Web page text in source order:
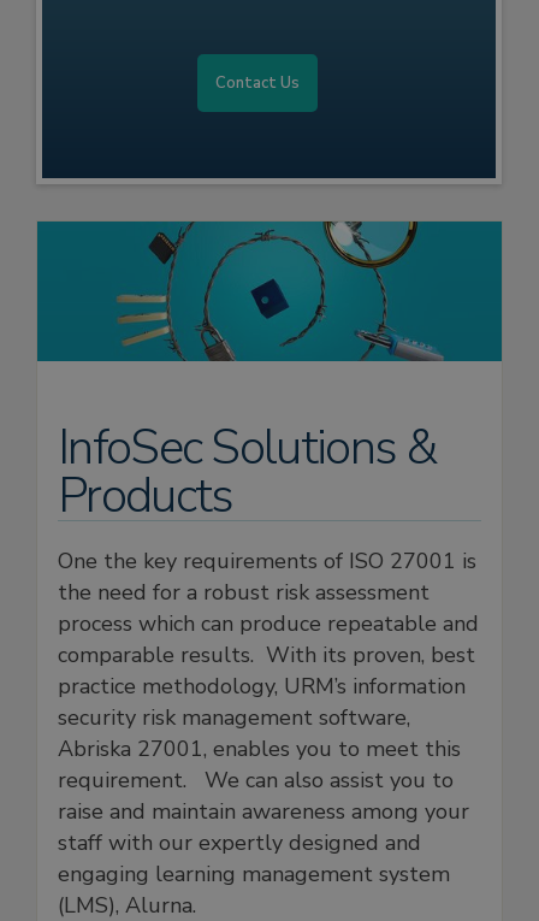
Contact Us
InfoSec Solutions &
Products
One the key requirements of ISO 27001 is
the need for a robust risk assessment
process which can produce repeatable and
comparable results. With its proven, best
practice methodology, URM’s information
security risk management software,
Abriska 27001, enables you to meet this
requirement. We can also assist you to
raise and maintain awareness among your
staff with our expertly designed and
engaging learning management system
(LMS), Alurna.